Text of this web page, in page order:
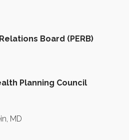
Board (PERB)
Planning Council
MD